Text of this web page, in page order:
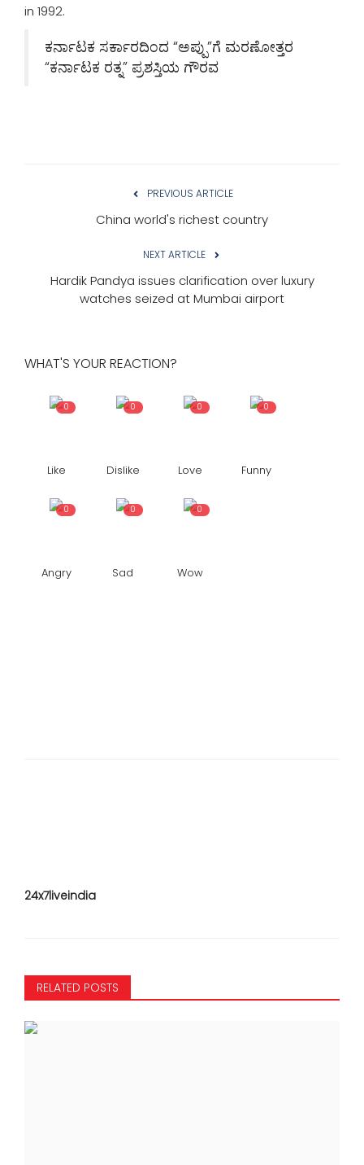
in 1992.
ಕರ್ನಾಟಕ ಸರ್ಕಾರದಿಂದ “ಅಪ್ಪು”ಗೆ ಮರಣೋತ್ತರ
“ಕರ್ನಾಟಕ ರತ್ನ” ಪ್ರಶಸ್ತಿಯ ಗೌರವ
PREVIOUS ARTICLE
China world's richest country
NEXT ARTICLE
Hardik Pandya issues clarification over luxury
watches seized at Mumbai airport
WHAT'S YOUR REACTION?
0
Like
0
Dislike
0
Love
0
Funny
0
Angry
0
Sad
0
Wow
24x7liveindia
RELATED POSTS